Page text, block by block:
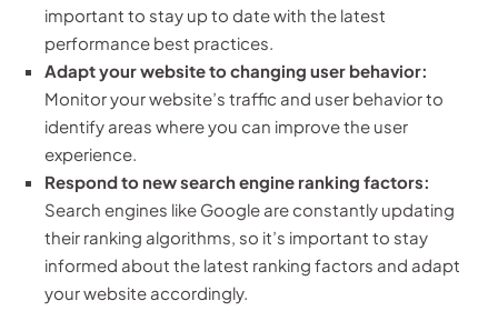
important to stay up to date with the latest
performance best practices.
Adapt your website to changing user behavior:
Monitor your website’s traffic and user behavior to
identify areas where you can improve the user
experience.
Respond to new search engine ranking factors:
Search engines like Google are constantly updating
their ranking algorithms, so it’s important to stay
informed about the latest ranking factors and adapt
your website accordingly.